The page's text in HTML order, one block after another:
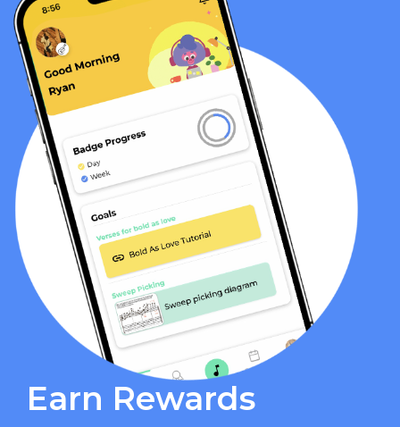
Earn Rewards​